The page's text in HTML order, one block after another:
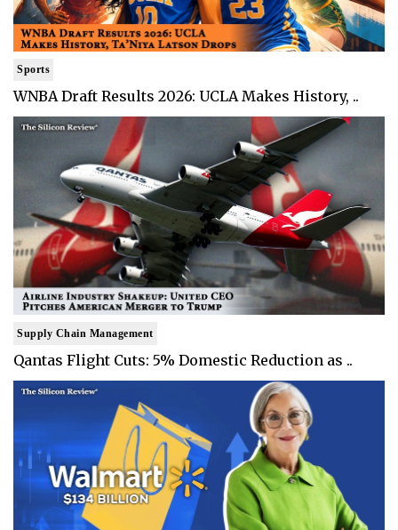
Sports
WNBA Draft Results 2026: UCLA Makes History, ..
Supply Chain Management
Qantas Flight Cuts: 5% Domestic Reduction as ..